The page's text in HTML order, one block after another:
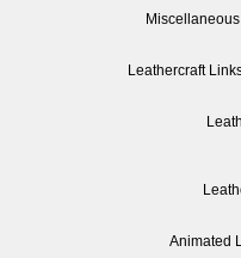
Leathercraft
Animated